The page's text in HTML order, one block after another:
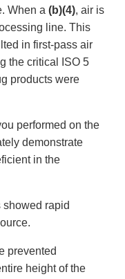
When a (b)(4), air is
line. This
in first-pass air
the critical ISO 5
products were
performed on the
demonstrate
in the
showed rapid
prevented
height of the